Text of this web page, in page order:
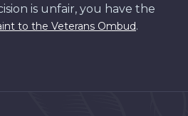
is unfair, you have the
to the Veterans Ombud.